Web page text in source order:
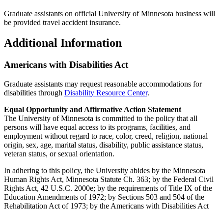
Graduate assistants on official University of Minnesota business will
be provided travel accident insurance.
Additional Information
Americans with Disabilities Act
Graduate assistants may request reasonable accommodations for
disabilities through Disability Resource Center.
Equal Opportunity and Affirmative Action Statement
The University of Minnesota is committed to the policy that all
persons will have equal access to its programs, facilities, and
employment without regard to race, color, creed, religion, national
origin, sex, age, marital status, disability, public assistance status,
veteran status, or sexual orientation.
In adhering to this policy, the University abides by the Minnesota
Human Rights Act, Minnesota Statute Ch. 363; by the Federal Civil
Rights Act, 42 U.S.C. 2000e; by the requirements of Title IX of the
Education Amendments of 1972; by Sections 503 and 504 of the
Rehabilitation Act of 1973; by the Americans with Disabilities Act